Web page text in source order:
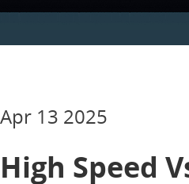
Apr 13 2025
High Speed